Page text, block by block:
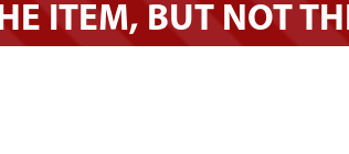
ITEM, BUT NOT